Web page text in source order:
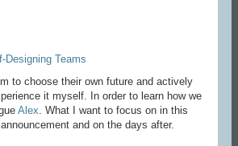
Designing Teams
to choose their own future and actively
it myself. In order to learn how we
Alex. What I want to focus on in this
and on the days after.